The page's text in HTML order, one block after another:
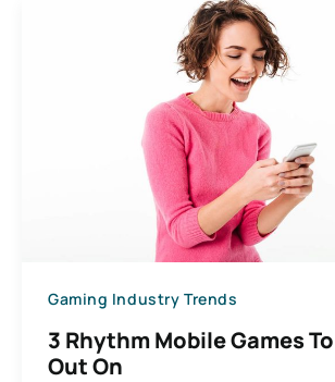
Gaming Industry Trends
3 Rhythm Mobile Games
Out On